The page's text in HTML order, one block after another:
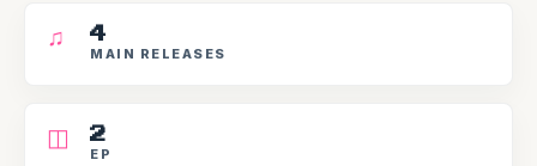
♫
4
MAIN RELEASES
◫
2
EP